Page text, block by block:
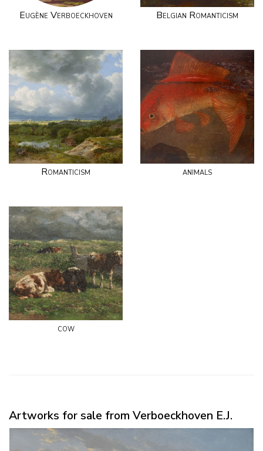
Eugène Verboeckhoven Belgian Romanticism
Romanticism animals
cow
Artworks for sale from Verboeckhoven E.J.